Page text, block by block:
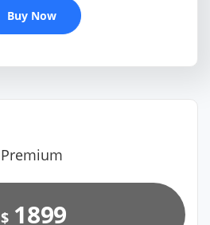
Buy Now
Premium
$ 1899